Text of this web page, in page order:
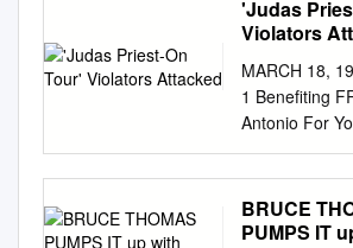
'Judas
Violators
MARCH 18,
1 Benefiting
Antonio For
Houston
'Judas Priest-
35296 The
heavy rock 'n'
BRUCE
PUMPS IT